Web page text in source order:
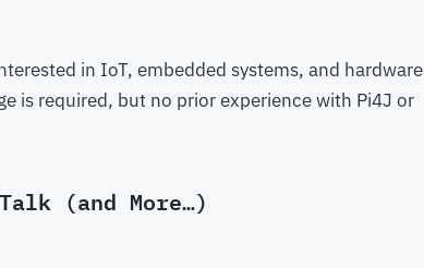
in IoT, embedded systems, and hardware
is required, but no prior experience with Pi4J or
(and More…)